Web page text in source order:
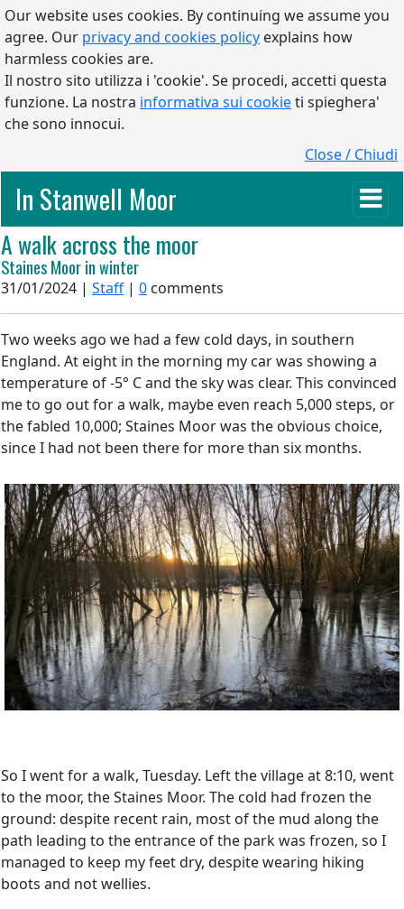
Our website uses cookies. By continuing we assume you
agree. Our privacy and cookies policy explains how
harmless cookies are.
Il nostro sito utilizza i 'cookie'. Se procedi, accetti questa
funzione. La nostra informativa sui cookieti spieghera'
che sono innocui.
Close / Chiudi
In Stanwell Moor
A walk across the moor
Staines Moor in winter
31/01/2024 | Staff| 0 comments
Two weeks ago we had a few cold days, in southern
England. At eight in the morning my car was showing a
temperature of -5° C and the sky was clear. This convinced
me to go out for a walk, maybe even reach 5,000 steps, or
the fabled 10,000; Staines Moor was the obvious choice,
since I had not been there for more than six months.
So I went for a walk, Tuesday. Left the village at 8:10, went
to the moor, the Staines Moor. The cold had frozen the
ground: despite recent rain, most of the mud along the
path leading to the entrance of the park was frozen, so I
managed to keep my feet dry, despite wearing hiking
boots and not wellies.